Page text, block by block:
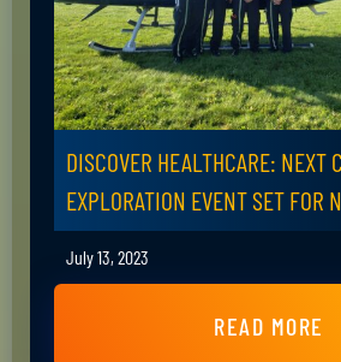
DISCOVER HEALTHCARE: NEXT
EXPLORATION EVENT SET FOR
July 13, 2023
READ MORE